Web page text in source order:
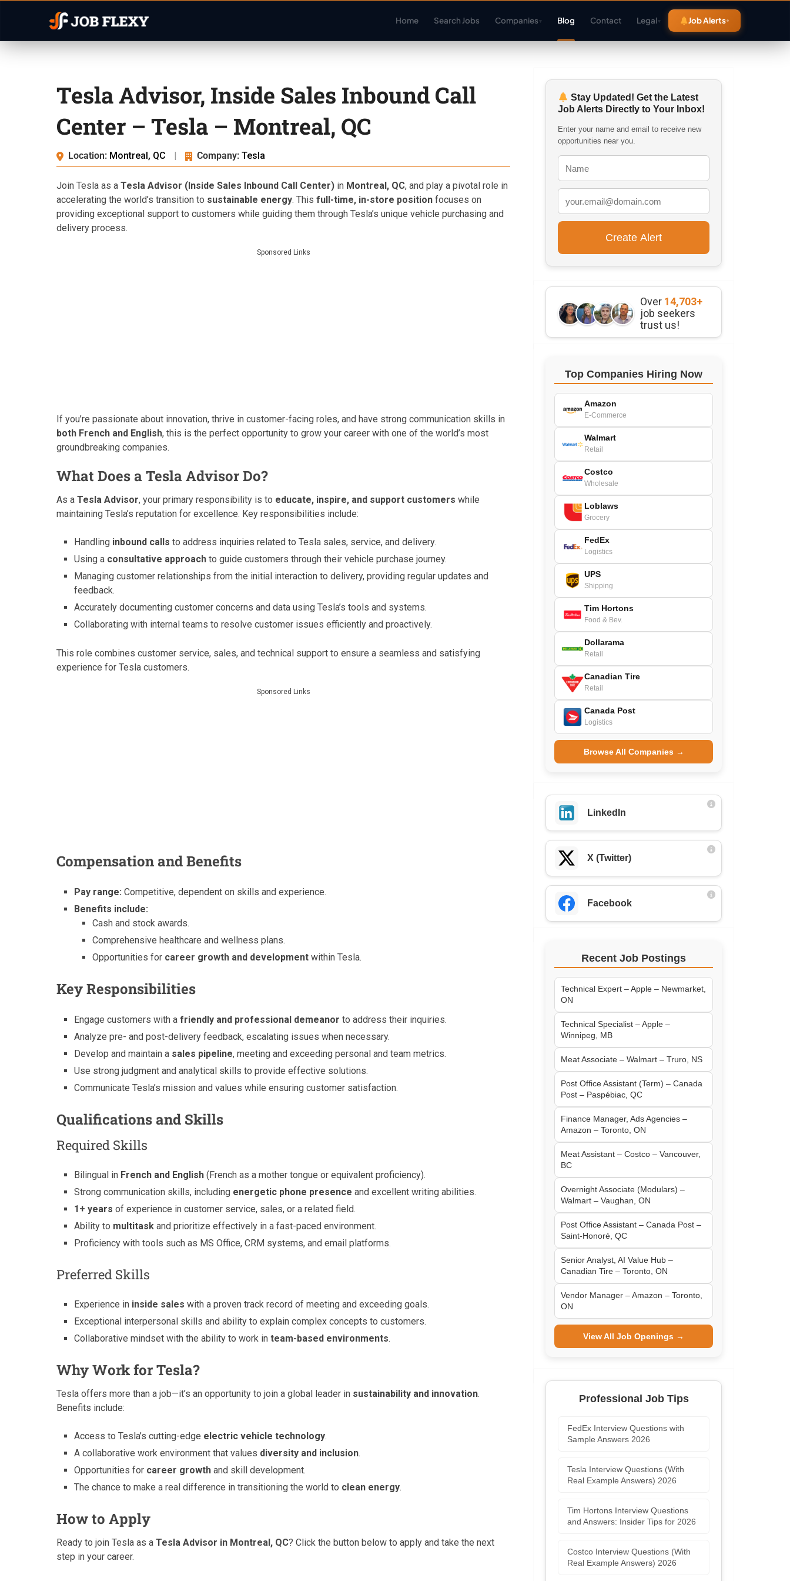
Home Search Jobs Companies▾ Blog Contact Legal▾ Job Alerts
Tesla Advisor, Inside Sales Inbound Call
Center – Tesla – Montreal, QC
Location: Montreal, QC | Company: Tesla
Join Tesla as a Tesla Advisor (Inside Sales Inbound Call Center) in Montreal, QC, and play a pivotal role in
accelerating the world’s transition to sustainable energy. This full-time, in-store position focuses on
providing exceptional support to customers while guiding them through Tesla’s unique vehicle purchasing and
delivery process.
Sponsored Links
If you’re passionate about innovation, thrive in customer-facing roles, and have strong communication skills in
both French and English, this is the perfect opportunity to grow your career with one of the world’s most
groundbreaking companies.
What Does a Tesla Advisor Do?
As a Tesla Advisor, your primary responsibility is to educate, inspire, and support customers while
maintaining Tesla’s reputation for excellence. Key responsibilities include:
Handling inbound calls to address inquiries related to Tesla sales, service, and delivery.
Using a consultative approach to guide customers through their vehicle purchase journey.
Managing customer relationships from the initial interaction to delivery, providing regular updates and
feedback.
Accurately documenting customer concerns and data using Tesla’s tools and systems.
Collaborating with internal teams to resolve customer issues efficiently and proactively.
This role combines customer service, sales, and technical support to ensure a seamless and satisfying
experience for Tesla customers.
Sponsored Links
Compensation and Benefits
Pay range: Competitive, dependent on skills and experience.
Benefits include:
Cash and stock awards.
Comprehensive healthcare and wellness plans.
Opportunities for career growth and developmentwithin Tesla.
Key Responsibilities
Engage customers with afriendly and professional demeanor to address their inquiries.
Analyze pre- and post-delivery feedback, escalating issues when necessary.
Develop and maintain a sales pipeline, meeting and exceeding personal and team metrics.
Use strong judgment and analytical skills to provide effective solutions.
Communicate Tesla’s mission and values while ensuring customer satisfaction.
Qualifications and Skills
Required Skills
Bilingual in French and English (French as a mother tongue or equivalent proficiency).
Strong communication skills, including energetic phone presence and excellent writing abilities.
1+ years of experience in customer service, sales, or a related field.
Ability to multitask and prioritize effectively in a fast-paced environment.
Proficiency with tools such as MS Office, CRM systems, and email platforms.
Preferred Skills
Experience in inside sales with a proven track record of meeting and exceeding goals.
Exceptional interpersonal skills and ability to explain complex concepts to customers.
Collaborative mindset with the ability to work inteam-based environments.
Why Work for Tesla?
Tesla offers more than a job—it’s an opportunity to join a global leader in sustainability and innovation.
Benefits include:
Access to Tesla’s cutting-edge electric vehicle technology.
A collaborative work environment that values diversity and inclusion.
Opportunities for career growth and skill development.
The chance to make a real difference in transitioning the world to clean energy.
How to Apply
Ready to join Tesla as a Tesla Advisor in Montreal, QC? Click the button below to apply and take the next
step in your career.
Stay Updated! Get the Latest
Job Alerts Directly to Your Inbox!
Enter your name and email to receive new
opportunities near you.
Over 14,703+
job seekers
trust us!
Top Companies Hiring Now
Amazon
E-Commerce
Walmart
Retail
Costco
Wholesale
Loblaws
Grocery
FedEx
Logistics
UPS
Shipping
Tim Hortons
Food & Bev.
Dollarama
Retail
Canadian Tire
Retail
Canada Post
Logistics
Browse All Companies →
LinkedIn
X (Twitter)
Facebook
Recent Job Postings
Technical Expert – Apple – Newmarket,
ON
Technical Specialist – Apple –
Winnipeg, MB
Meat Associate – Walmart – Truro, NS
Post Office Assistant (Term) – Canada
Post – Paspébiac, QC
Finance Manager, Ads Agencies –
Amazon – Toronto, ON
Meat Assistant – Costco – Vancouver,
BC
Overnight Associate (Modulars) –
Walmart – Vaughan, ON
Post Office Assistant – Canada Post –
Saint-Honoré, QC
Senior Analyst, AI Value Hub –
Canadian Tire – Toronto, ON
Vendor Manager – Amazon – Toronto,
ON
View All Job Openings →
Professional Job Tips
FedEx Interview Questions with
Sample Answers 2026
Tesla Interview Questions (With
Real Example Answers) 2026
Tim Hortons Interview Questions
and Answers: Insider Tips for 2026
Costco Interview Questions (With
Real Example Answers) 2026